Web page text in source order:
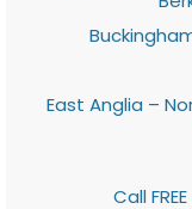
East Anglia –
Call